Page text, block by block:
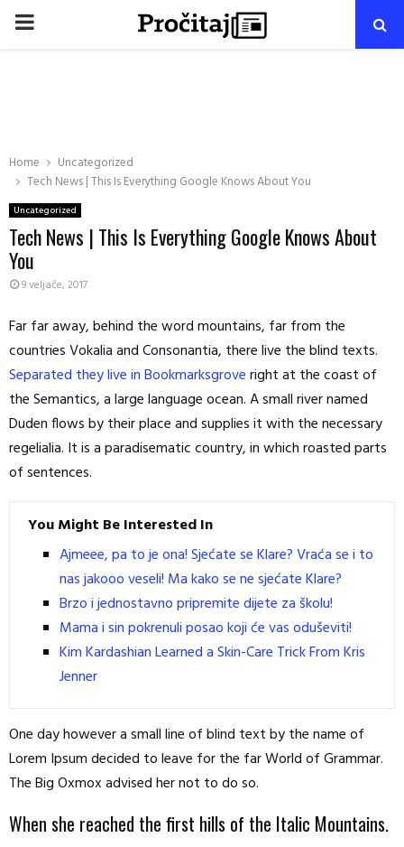
PRIMARY
Home
Uncategorized
Tech News | This Is Everything Google Knows About You
Uncategorized
Tech News | This Is Everything Google Knows About
You
9 veljače, 2017
Far far away, behind the word mountains, far from the
countries Vokalia and Consonantia, there live the blind texts.
Separated they live in Bookmarksgroveright at the coast of
the Semantics, a large language ocean. A small river named
Duden flows by their place and supplies it with the necessary
regelialia. It is a paradisematic country, in which roasted parts
of sentences.
You Might Be Interested In
Ajmeee, pa to je ona! Sjećate se Klare? Vraća se i to
nas jakooo veseli! Ma kako se ne sjećate Klare?
Brzo i jednostavno pripremite dijete za školu!
Mama i sin pokrenuli posao koji će vas oduševiti!
Kim Kardashian Learned a Skin-Care Trick From Kris
Jenner
One day however a small line of blind text by the name of
Lorem Ipsum decided to leave for the far World of Grammar.
The Big Oxmox advised her not to do so.
When she reached the first hills of the Italic Mountains.